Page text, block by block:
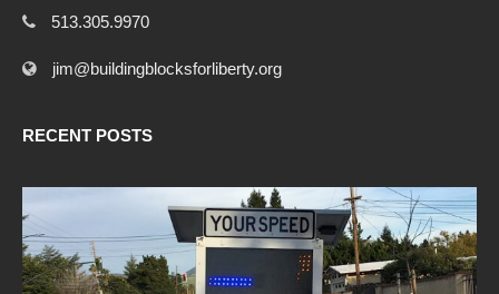
513.305.9970
jim@buildingblocksforliberty.org
RECENT POSTS